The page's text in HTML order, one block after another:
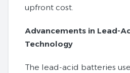
upfront cost.
Advancements in Lead-
Technology
The lead-acid batteries